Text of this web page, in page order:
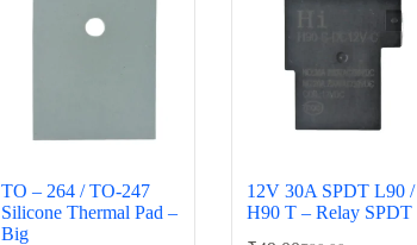
TO – 264 / TO-247
Silicone Thermal Pad –
Big
12V 30A SPDT L90 /
H90 T – Relay SPDT